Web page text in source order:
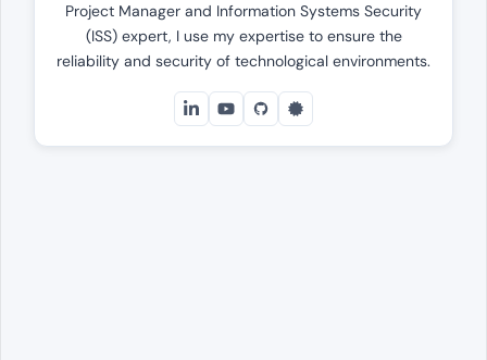
Project Manager and Information Systems Security
(ISS) expert, I use my expertise to ensure the
reliability and security of technological environments.